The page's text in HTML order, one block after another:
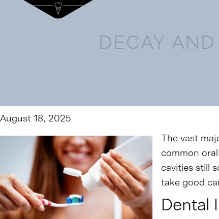
DECAY
August 18, 2025
The vast
common
cavities still
take good
Dental